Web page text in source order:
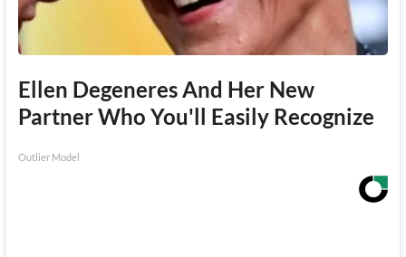
Ellen Degeneres And Her New
Partner Who You'll Easily Recognize
Outlier Model